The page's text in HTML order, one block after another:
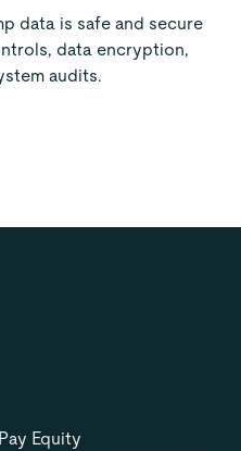
data is safe and secure
data encryption,
audits.
Pay Equity